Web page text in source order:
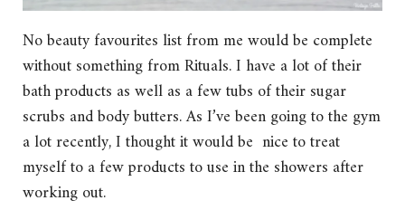
No beauty favourites list from me would be complete
without something from Rituals. I have a lot of their
bath products as well as a few tubs of their sugar
scrubs and body butters. As I’ve been going to the gym
a lot recently, I thought it would be nice to treat
myself to a few products to use in the showers after
working out.